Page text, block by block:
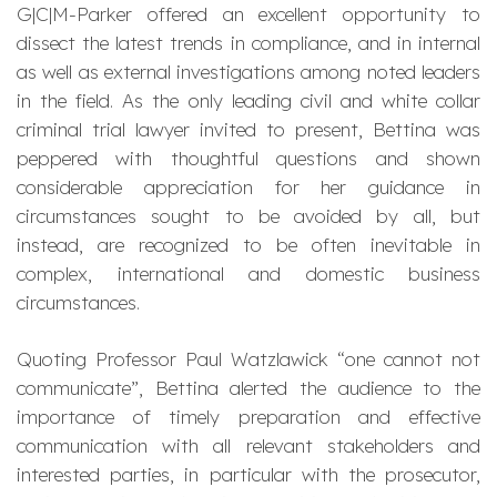
G|C|M-Parker offered an excellent opportunity to
dissect the latest trends in compliance, and in internal
as well as external investigations among noted leaders
in the field. As the only leading civil and white collar
criminal trial lawyer invited to present, Bettina was
peppered with thoughtful questions and shown
considerable appreciation for her guidance in
circumstances sought to be avoided by all, but
instead, are recognized to be often inevitable in
complex, international and domestic business
circumstances.
Quoting Professor Paul Watzlawick “one cannot not
communicate”, Bettina alerted the audience to the
importance of timely preparation and effective
communication with all relevant stakeholders and
interested parties, in particular with the prosecutor,